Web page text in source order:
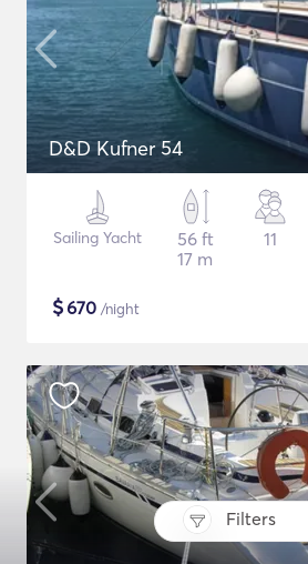
Filters
D&D Kufner 54
Sailing Yacht
56 ft
17 m
11
$670 /night